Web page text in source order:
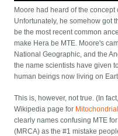
Moore had heard of the
Unfortunately, he somehow got
be the most recent common
make Hera be MTE. Moore's
National Geographic, and the
the name scientists have given
human beings now living on
This is, however, not true. (In
Wikipedia page for
clearly names confusing MTE
(MRCA) as the #1 mistake